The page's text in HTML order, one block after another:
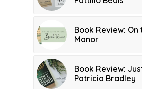
Book Review:
Manor
Book Review:
Patricia Bradley